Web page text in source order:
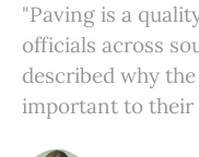
"Paving is a
officials across
described why
important to their